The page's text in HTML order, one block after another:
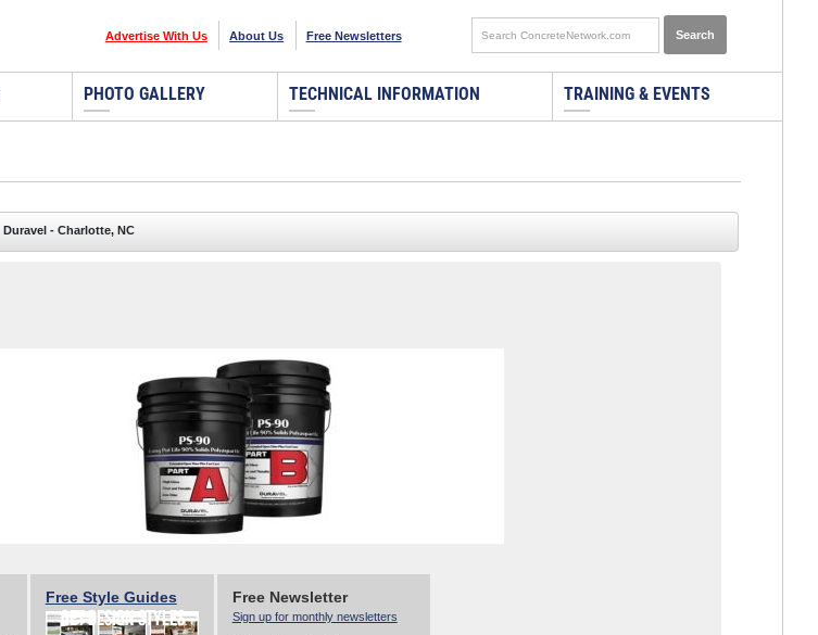
Advertise With Us About Us Free Newsletters
PHOTO GALLERY TECHNICAL INFORMATION TRAINING & EVENTS
Duravel - Charlotte, NC
Free Style Guides Free Newsletter
Sign up for monthly newsletters